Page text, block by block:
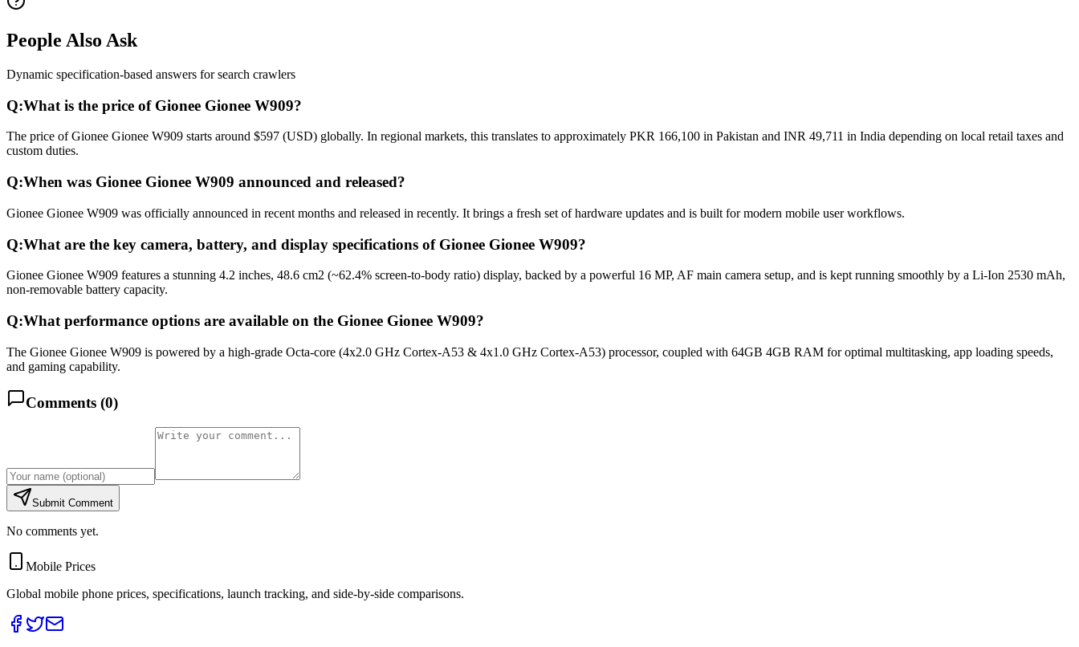
People Also Ask
Dynamic specification-based answers for search crawlers
Q:What is the price of Gionee Gionee W909?
The price of Gionee Gionee W909 starts around $597 (USD) globally. In regional markets, this translates to approximately PKR 166,100 in Pakistan and INR 49,711 in India depending on local retail taxes and
custom duties.
Q:When was Gionee Gionee W909 announced and released?
Gionee Gionee W909 was officially announced in recent months and released in recently. It brings a fresh set of hardware updates and is built for modern mobile user workflows.
Q:What are the key camera, battery, and display specifications of Gionee Gionee W909?
Gionee Gionee W909 features a stunning 4.2 inches, 48.6 cm2 (~62.4% screen-to-body ratio) display, backed by a powerful 16 MP, AF main camera setup, and is kept running smoothly by a Li-Ion 2530 mAh,
non-removable battery capacity.
Q:What performance options are available on the Gionee Gionee W909?
The Gionee Gionee W909 is powered by a high-grade Octa-core (4x2.0 GHz Cortex-A53 & 4x1.0 GHz Cortex-A53) processor, coupled with 64GB 4GB RAM for optimal multitasking, app loading speeds,
and gaming capability.
Comments (0)
Submit Comment
No comments yet.
Mobile Prices
Global mobile phone prices, specifications, launch tracking, and side-by-side comparisons.